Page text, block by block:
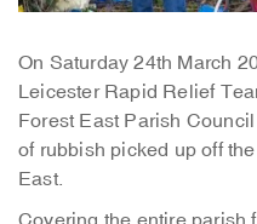
On Saturday 24th March
Leicester Rapid Relief
Forest East Parish
of rubbish picked up off
East.